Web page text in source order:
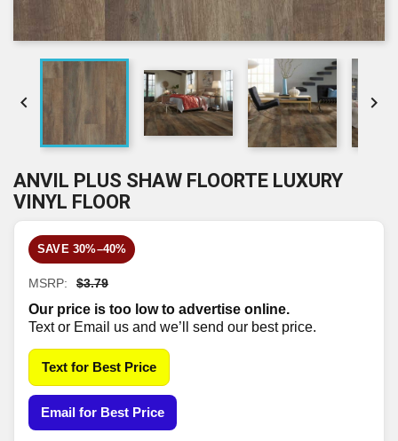
 
ANVIL PLUS SHAW FLOORTE LUXURY
VINYL FLOOR
SAVE 30%–40%
MSRP: $3.79
Our price is too low to advertise online.
Text or Email us and we’ll send our best price.
Text for Best Price
Email for Best Price